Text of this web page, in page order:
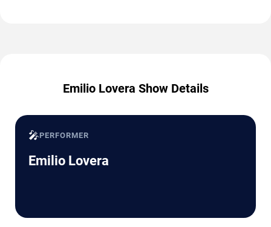
Emilio Lovera Show Details
🎤PERFORMER
Emilio Lovera